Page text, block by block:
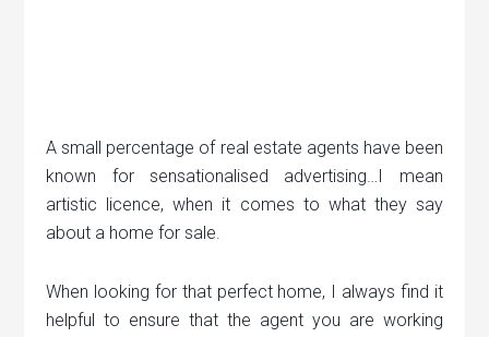
A small percentage of real estate agents have been
known for sensationalised advertising…I mean
artistic licence, when it comes to what they say
about a home for sale.
When looking for that perfect home, I always find it
helpful to ensure that the agent you are working